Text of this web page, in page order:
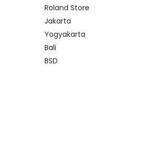
Roland Store
Jakarta
Yogyakarta
Bali
BSD